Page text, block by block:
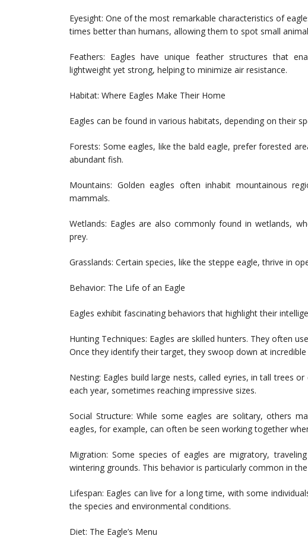
Eyesight: One of the most remarkable characteristics of
times better than humans, allowing them to spot small
Feathers: Eagles have unique feather structures that
lightweight yet strong, helping to minimize air resistance.
Habitat: Where Eagles Make Their Home
Eagles can be found in various habitats, depending on their
Forests: Some eagles, like the bald eagle, prefer forested
abundant fish.
Mountains: Golden eagles often inhabit mountainous
mammals.
Wetlands: Eagles are also commonly found in wetlands,
prey.
Grasslands: Certain species, like the steppe eagle, thrive in
Behavior: The Life of an Eagle
Eagles exhibit fascinating behaviors that highlight their
Hunting Techniques: Eagles are skilled hunters. They often
Once they identify their target, they swoop down at
Nesting: Eagles build large nests, called eyries, in tall trees
each year, sometimes reaching impressive sizes.
Social Structure: While some eagles are solitary, others
eagles, for example, can often be seen working together
Migration: Some species of eagles are migratory,
wintering grounds. This behavior is particularly common in
Lifespan: Eagles can live for a long time, with some
the species and environmental conditions.
Diet: The Eagle’s Menu